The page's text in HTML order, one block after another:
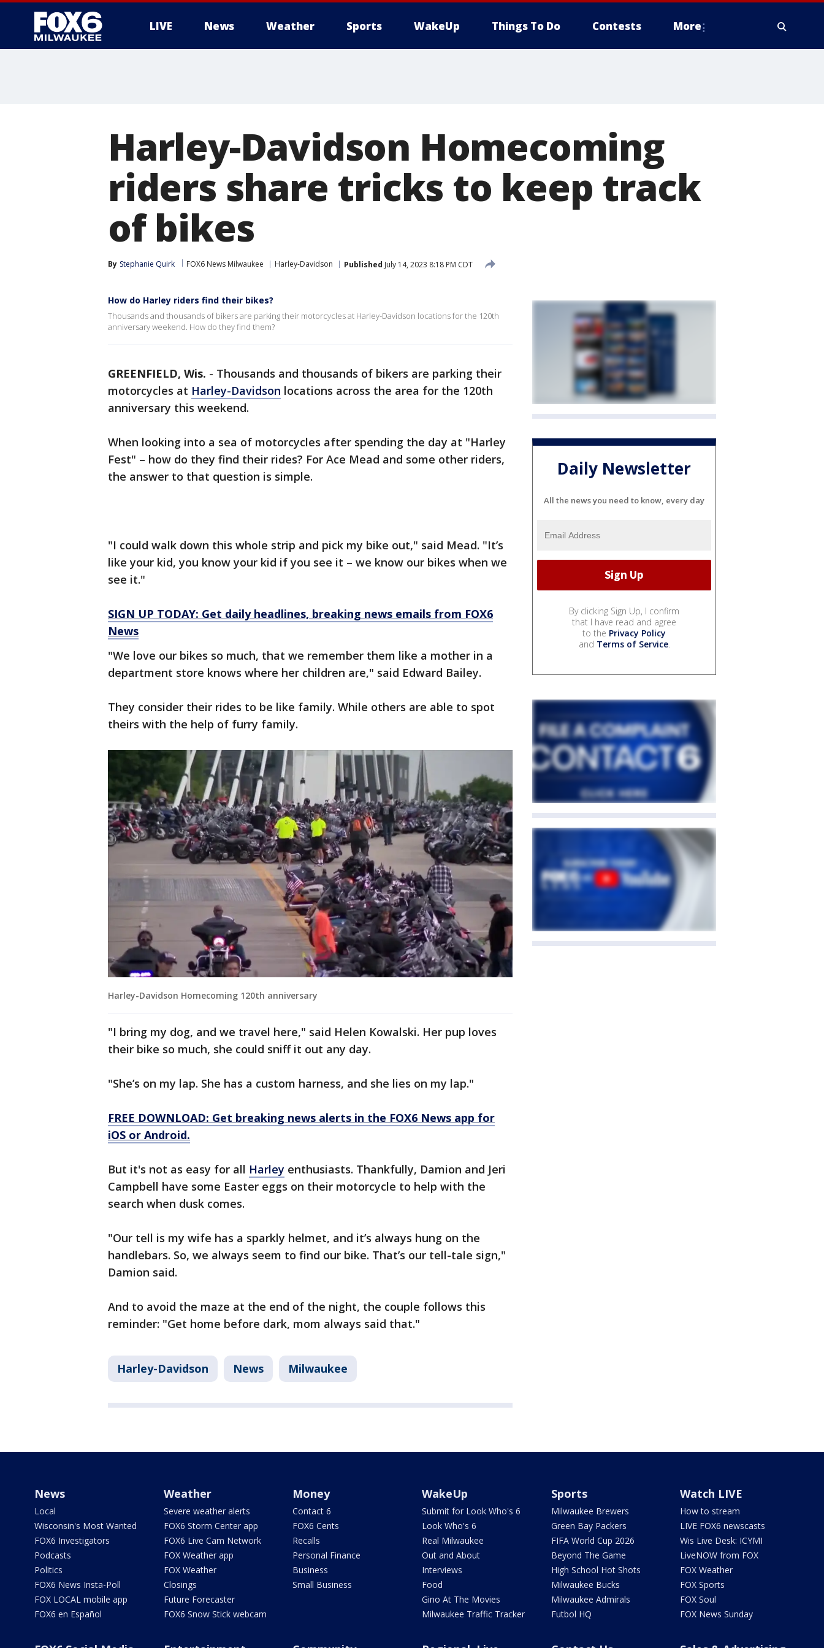
LIVE News Weather Sports WakeUp Things To Do Contests More
Harley-Davidson Homecoming
riders share tricks to keep track
of bikes
By Stephanie Quirk FOX6 News Milwaukee Harley-Davidson Published July 14, 2023 8:18 PM CDT
How do Harley riders find their bikes?
Thousands and thousands of bikers are parking their motorcycles at Harley-Davidson locations for the 120th
anniversary weekend. How do they find them?
GREENFIELD, Wis. - Thousands and thousands of bikers are parking their
motorcycles at Harley-Davidson locations across the area for the 120th
anniversary this weekend.
When looking into a sea of motorcycles after spending the day at "Harley
Fest" – how do they find their rides? For Ace Mead and some other riders,
the answer to that question is simple.
"I could walk down this whole strip and pick my bike out," said Mead. "It’s
like your kid, you know your kid if you see it – we know our bikes when we
see it."
SIGN UP TODAY: Get daily headlines, breaking news emails from FOX6
News
"We love our bikes so much, that we remember them like a mother in a
department store knows where her children are," said Edward Bailey.
They consider their rides to be like family. While others are able to spot
theirs with the help of furry family.
Harley-Davidson Homecoming 120th anniversary
"I bring my dog, and we travel here," said Helen Kowalski. Her pup loves
their bike so much, she could sniff it out any day.
"She’s on my lap. She has a custom harness, and she lies on my lap."
FREE DOWNLOAD: Get breaking news alerts in the FOX6 News app for
iOS or Android.
But it's not as easy for all Harley enthusiasts. Thankfully, Damion and Jeri
Campbell have some Easter eggs on their motorcycle to help with the
search when dusk comes.
"Our tell is my wife has a sparkly helmet, and it’s always hung on the
handlebars. So, we always seem to find our bike. That’s our tell-tale sign,"
Damion said.
And to avoid the maze at the end of the night, the couple follows this
reminder: "Get home before dark, mom always said that."
Harley-Davidson News Milwaukee
Daily Newsletter
All the news you need to know, every day
By clicking Sign Up, I confirm
that I have read and agree
to the Privacy Policy
and Terms of Service.
News
Local
Wisconsin's Most Wanted
FOX6 Investigators
Podcasts
Politics
FOX6 News Insta-Poll
FOX LOCAL mobile app
FOX6 en Español
Weather
Severe weather alerts
FOX6 Storm Center app
FOX6 Live Cam Network
FOX Weather app
FOX Weather
Closings
Future Forecaster
FOX6 Snow Stick webcam
Money
Contact 6
FOX6 Cents
Recalls
Personal Finance
Business
Small Business
WakeUp
Submit for Look Who's 6
Look Who's 6
Real Milwaukee
Out and About
Interviews
Food
Gino At The Movies
Milwaukee Traffic Tracker
Sports
Milwaukee Brewers
Green Bay Packers
FIFA World Cup 2026
Beyond The Game
High School Hot Shots
Milwaukee Bucks
Milwaukee Admirals
Futbol HQ
Watch LIVE
How to stream
LIVE FOX6 newscasts
Wis Live Desk: ICYMI
LiveNOW from FOX
FOX Weather
FOX Sports
FOX Soul
FOX News Sunday